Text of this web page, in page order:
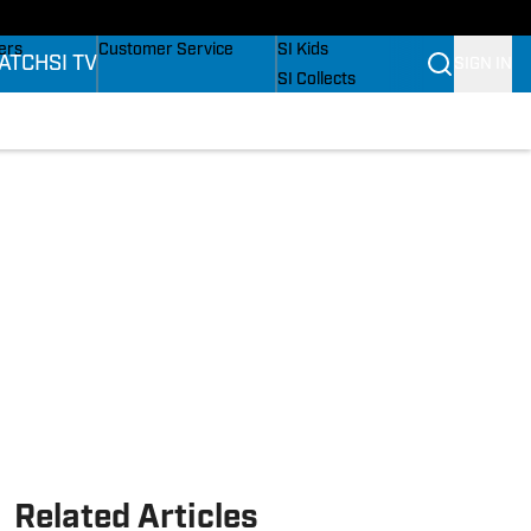
SI TV
Customer Service
SI Kids
SI Collects
Related Articles